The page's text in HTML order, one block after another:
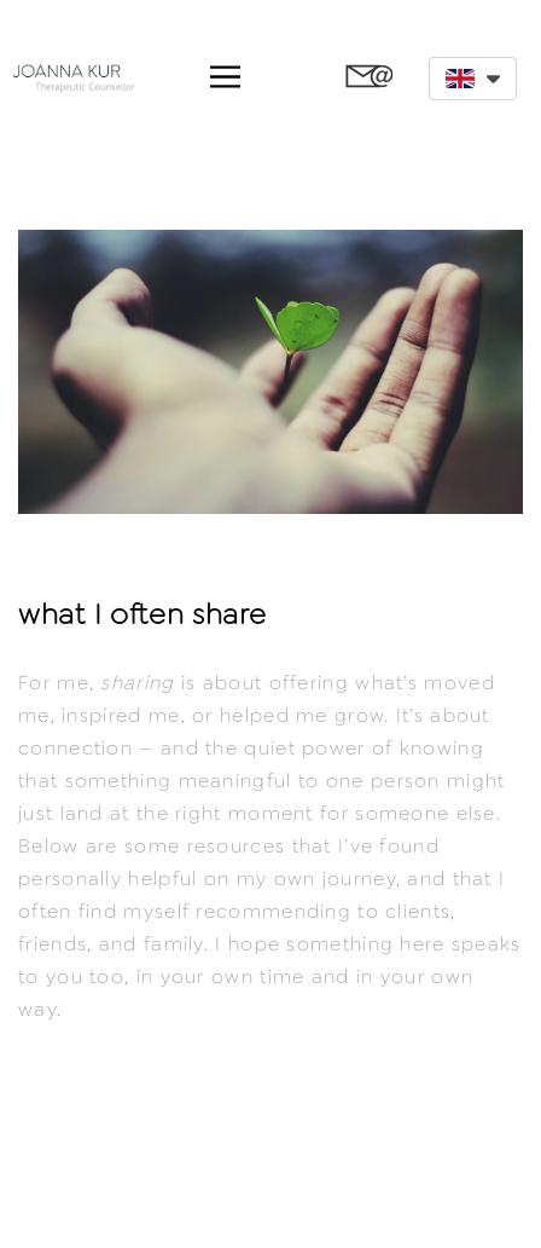
what I often share
For me, sharing is about offering what’s moved
me, inspired me, or helped me grow. It’s about
connection — and the quiet power of knowing
that something meaningful to one person might
just land at the right moment for someone else.
Below are some resources that I’ve found
personally helpful on my own journey, and that I
often find myself recommending to clients,
friends, and family. I hope something here speaks
to you too, in your own time and in your own
way.